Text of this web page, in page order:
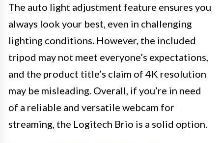
The auto light adjustment feature ensures you
always look your best, even in challenging
lighting conditions. However, the included
tripod may not meet everyone’s expectations,
and the product title’s claim of 4K resolution
may be misleading. Overall, if you’re in need
of a reliable and versatile webcam for
streaming, the Logitech Brio is a solid option.